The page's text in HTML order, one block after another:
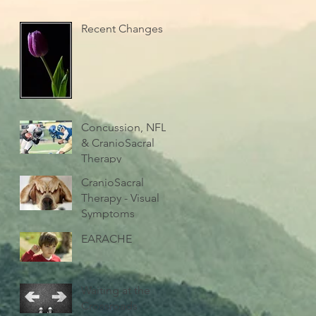
Recent Changes
Concussion, NFL
& CranioSacral
Therapy
CranioSacral
Therapy - Visual
Symptoms
EARACHE
Waiting at the
Crossroads